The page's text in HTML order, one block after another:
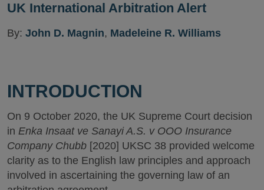
UK International Arbitration Alert
By: John D. Magnin, Madeleine R. Williams
INTRODUCTION
On 9 October 2020, the UK Supreme Court decision
in Enka Insaat ve Sanayi A.S. v OOO Insurance
Company Chubb [2020] UKSC 38 provided welcome
clarity as to the English law principles and approach
involved in ascertaining the governing law of an